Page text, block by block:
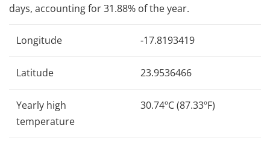
days, accounting for 31.88% of the year.
Longitude -17.8193419
Latitude 23.9536466
Yearly high
temperature
30.74ºC (87.33ºF)